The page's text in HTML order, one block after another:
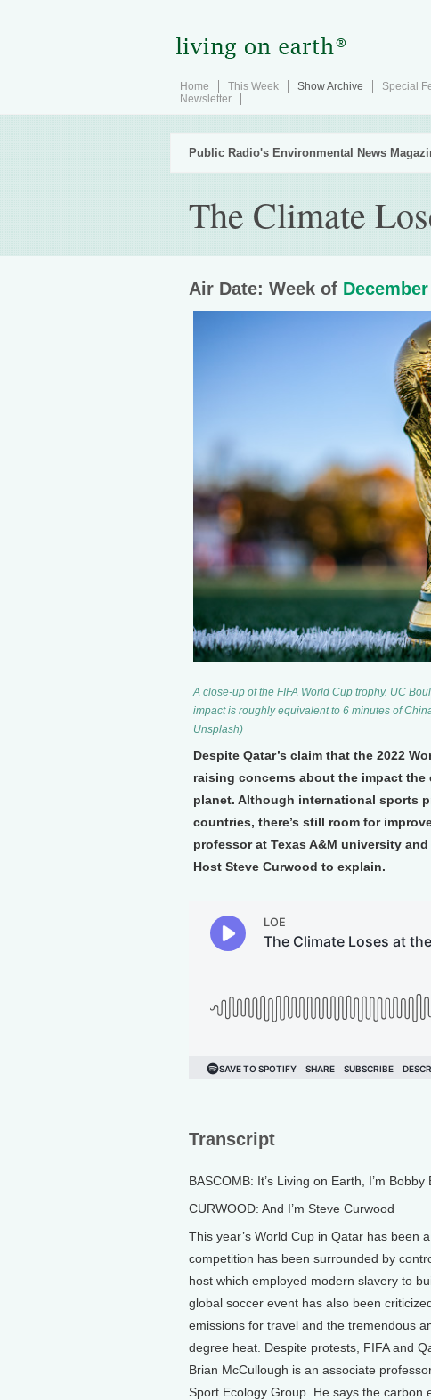
Home This Week Show Archive Special
Newsletter
Public Radio's Environmental News
The Climate
Air Date: Week of
A close-up of the FIFA World Cup trophy. UC
impact is roughly equivalent to 6 minutes of
Unsplash)
Despite Qatar’s claim that the 2022
raising concerns about the impact
planet. Although international sports
countries, there’s still room for
professor at Texas A&M university
Host Steve Curwood to explain.
Transcript
BASCOMB: It’s Living on Earth, I’m Bobby
CURWOOD: And I’m Steve Curwood
This year’s World Cup in Qatar has been
competition has been surrounded by
host which employed modern slavery to
global soccer event has also been
emissions for travel and the tremendous
degree heat. Despite protests, FIFA and
Brian McCullough is an associate
Sport Ecology Group. He says the